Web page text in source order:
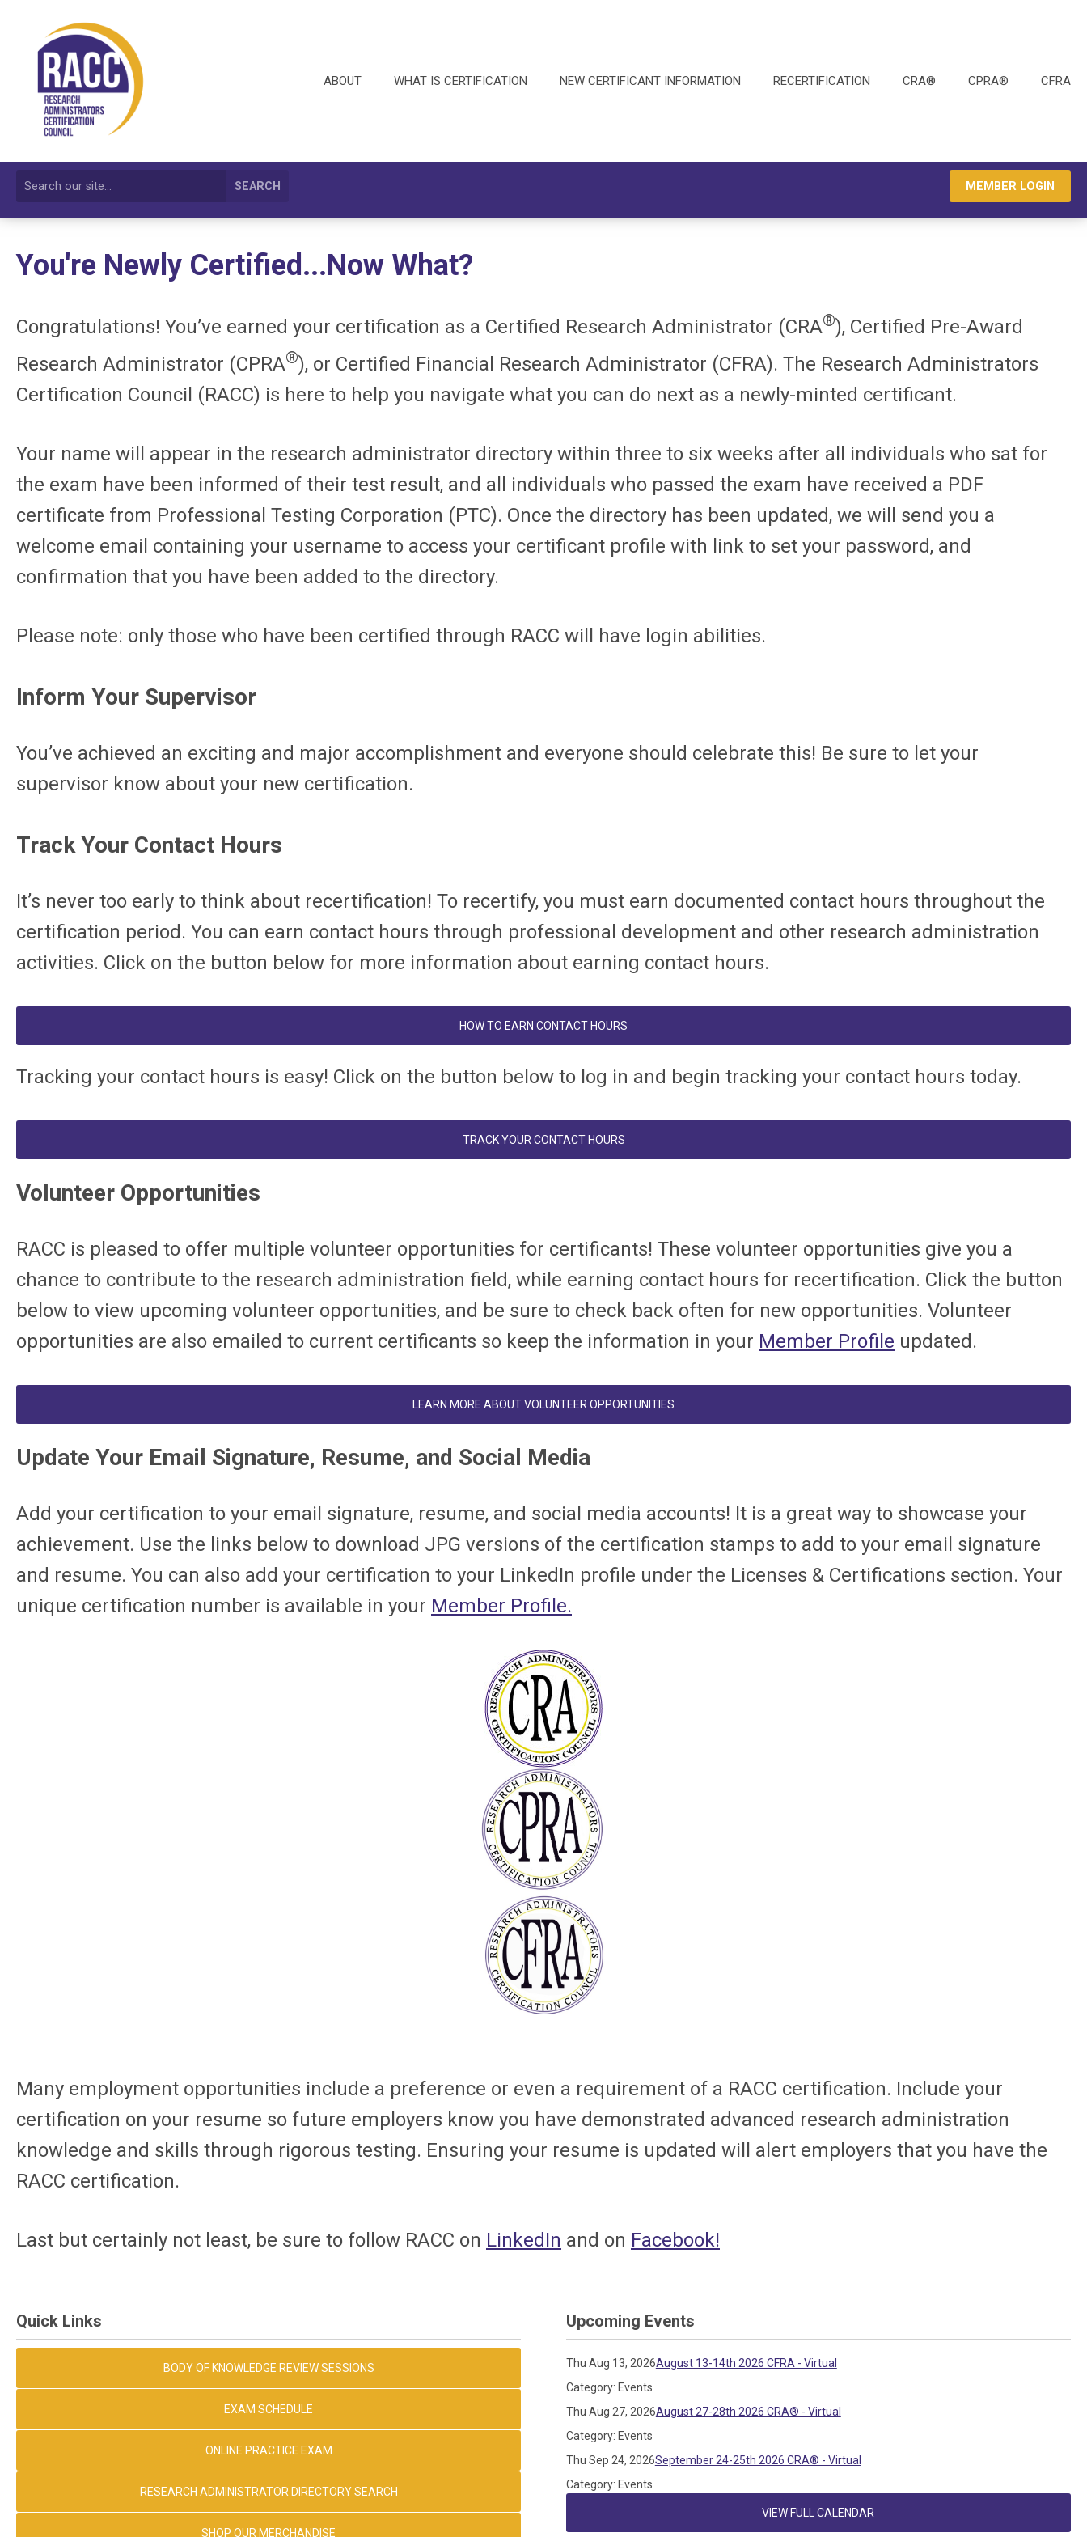
ABOUT WHAT IS CERTIFICATION NEW CERTIFICANT INFORMATION RECERTIFICATION CRA® CPRA® CFRA
SEARCH MEMBER LOGIN
You're Newly Certified...Now What?
Congratulations! You’ve earned your certification as a Certified Research Administrator (CRA®), Certified Pre-Award
Research Administrator (CPRA®), or Certified Financial Research Administrator (CFRA). The Research Administrators
Certification Council (RACC) is here to help you navigate what you can do next as a newly-minted certificant.
Your name will appear in the research administrator directory within three to six weeks after all individuals who sat for
the exam have been informed of their test result, and all individuals who passed the exam have received a PDF
certificate from Professional Testing Corporation (PTC). Once the directory has been updated, we will send you a
welcome email containing your username to access your certificant profile with link to set your password, and
confirmation that you have been added to the directory.
Please note: only those who have been certified through RACC will have login abilities.
Inform Your Supervisor
You’ve achieved an exciting and major accomplishment and everyone should celebrate this! Be sure to let your
supervisor know about your new certification.
Track Your Contact Hours
It’s never too early to think about recertification! To recertify, you must earn documented contact hours throughout the
certification period. You can earn contact hours through professional development and other research administration
activities. Click on the button below for more information about earning contact hours.
HOW TO EARN CONTACT HOURS
Tracking your contact hours is easy! Click on the button below to log in and begin tracking your contact hours today.
TRACK YOUR CONTACT HOURS
Volunteer Opportunities
RACC is pleased to offer multiple volunteer opportunities for certificants! These volunteer opportunities give you a
chance to contribute to the research administration field, while earning contact hours for recertification. Click the button
below to view upcoming volunteer opportunities, and be sure to check back often for new opportunities. Volunteer
opportunities are also emailed to current certificants so keep the information in your Member Profile updated.
LEARN MORE ABOUT VOLUNTEER OPPORTUNITIES
Update Your Email Signature, Resume, and Social Media
Add your certification to your email signature, resume, and social media accounts! It is a great way to showcase your
achievement. Use the links below to download JPG versions of the certification stamps to add to your email signature
and resume. You can also add your certification to your LinkedIn profile under the Licenses & Certifications section. Your
unique certification number is available in your Member Profile.
Many employment opportunities include a preference or even a requirement of a RACC certification. Include your
certification on your resume so future employers know you have demonstrated advanced research administration
knowledge and skills through rigorous testing. Ensuring your resume is updated will alert employers that you have the
RACC certification.
Last but certainly not least, be sure to follow RACC on LinkedIn and on Facebook!
Quick Links
BODY OF KNOWLEDGE REVIEW SESSIONS
EXAM SCHEDULE
ONLINE PRACTICE EXAM
RESEARCH ADMINISTRATOR DIRECTORY SEARCH
SHOP OUR MERCHANDISE
Upcoming Events
Thu Aug 13, 2026August 13-14th 2026 CFRA - Virtual
Category: Events
Thu Aug 27, 2026August 27-28th 2026 CRA® - Virtual
Category: Events
Thu Sep 24, 2026September 24-25th 2026 CRA® - Virtual
Category: Events
VIEW FULL CALENDAR